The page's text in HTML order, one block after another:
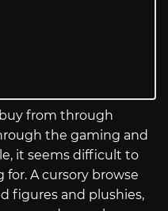
from through
the gaming and
it seems difficult to
A cursory browse
figures and plushies,